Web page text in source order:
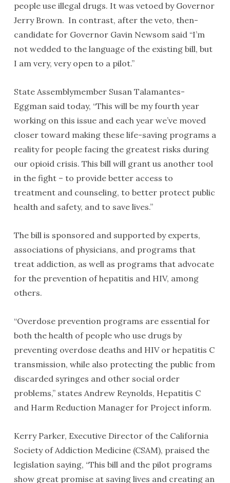
people use illegal drugs. It was vetoed by Governor
Jerry Brown. In contrast, after the veto, then-
candidate for Governor Gavin Newsom said “I’m
not wedded to the language of the existing bill, but
I am very, very open to a pilot.”
State Assemblymember Susan Talamantes-
Eggman said today, “This will be my fourth year
working on this issue and each year we’ve moved
closer toward making these life-saving programs a
reality for people facing the greatest risks during
our opioid crisis. This bill will grant us another tool
in the fight – to provide better access to
treatment and counseling, to better protect public
health and safety, and to save lives.”
The bill is sponsored and supported by experts,
associations of physicians, and programs that
treat addiction, as well as programs that advocate
for the prevention of hepatitis and HIV, among
others.
“Overdose prevention programs are essential for
both the health of people who use drugs by
preventing overdose deaths and HIV or hepatitis C
transmission, while also protecting the public from
discarded syringes and other social order
problems,” states Andrew Reynolds, Hepatitis C
and Harm Reduction Manager for Project inform.
Kerry Parker, Executive Director of the California
Society of Addiction Medicine (CSAM), praised the
legislation saying, “This bill and the pilot programs
show great promise at saving lives and creating an